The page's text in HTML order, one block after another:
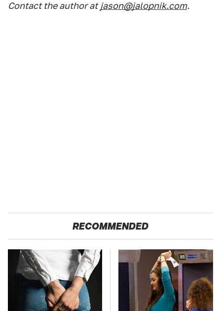
Contact the author at jason@jalopnik.com.
RECOMMENDED